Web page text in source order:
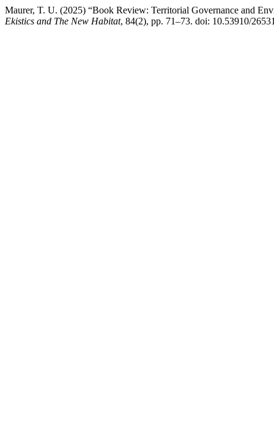
Maurer, T. U. (2025) “Book Review: Territorial Governance and
Ekistics and The New Habitat, 84(2), pp. 71–73. doi: 10.53910/